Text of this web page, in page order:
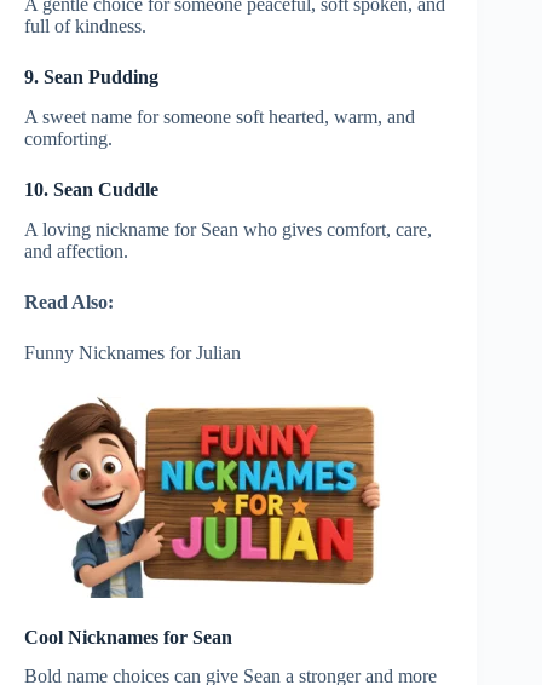
A gentle choice for someone peaceful, soft spoken, and
full of kindness.
9. Sean Pudding
A sweet name for someone soft hearted, warm, and
comforting.
10. Sean Cuddle
A loving nickname for Sean who gives comfort, care,
and affection.
Read Also:
Funny Nicknames for Julian
Cool Nicknames for Sean
Bold name choices can give Sean a stronger and more